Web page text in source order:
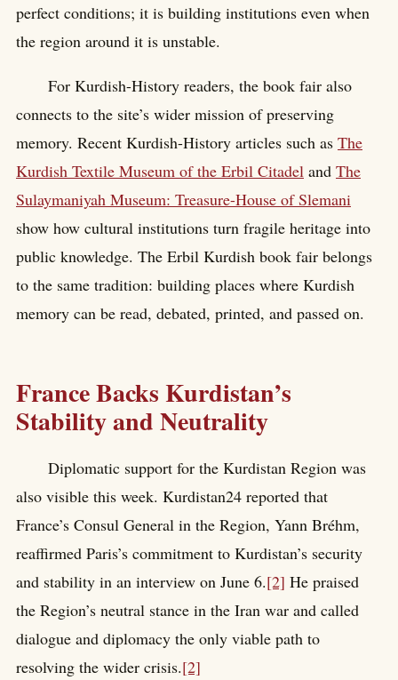
perfect conditions; it is building institutions even when
the region around it is unstable.
For Kurdish-History readers, the book fair also
connects to the site’s wider mission of preserving
memory. Recent Kurdish-History articles such as The
Kurdish Textile Museum of the Erbil Citadel and The
Sulaymaniyah Museum: Treasure-House of Slemani
show how cultural institutions turn fragile heritage into
public knowledge. The Erbil Kurdish book fair belongs
to the same tradition: building places where Kurdish
memory can be read, debated, printed, and passed on.
France Backs Kurdistan’s
Stability and Neutrality
Diplomatic support for the Kurdistan Region was
also visible this week. Kurdistan24 reported that
France’s Consul General in the Region, Yann Bréhm,
reaffirmed Paris’s commitment to Kurdistan’s security
and stability in an interview on June 6.[2] He praised
the Region’s neutral stance in the Iran war and called
dialogue and diplomacy the only viable path to
resolving the wider crisis.[2]